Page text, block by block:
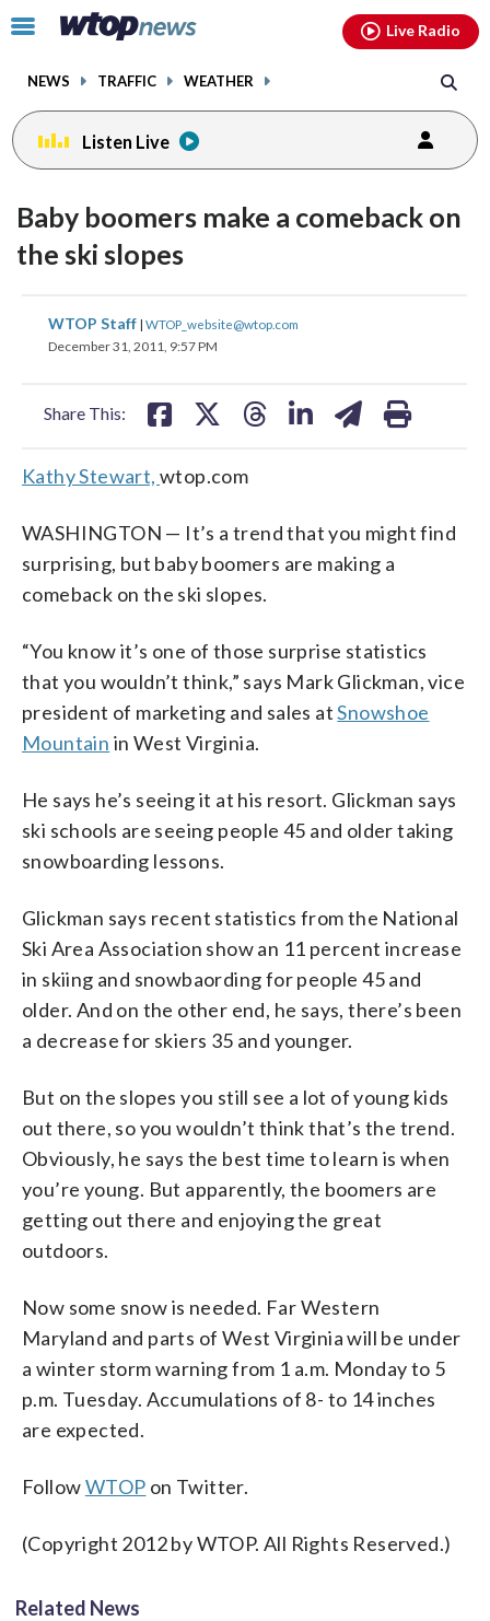
Click
toggle
menu.
NEWS TRAFFIC WEATHER
Live Radio
Listen Live
Baby boomers make a comeback on
the ski slopes
WTOP Staff | WTOP_website@wtop.com
December 31, 2011, 9:57 PM
Share This:
share
on
share
on
share
Kathy Stewart,wtop.com
WASHINGTON — It’s a trend that you might find
surprising, but baby boomers are making a
comeback on the ski slopes.
“You know it’s one of those surprise statistics
that you wouldn’t think,” says Mark Glickman, vice
president of marketing and sales atSnowshoe
Mountain in West Virginia.
He says he’s seeing it at his resort. Glickman says
ski schools are seeing people 45 and older taking
snowboarding lessons.
Glickman says recent statistics from the National
Ski Area Association show an 11 percent increase
in skiing and snowbaording for people 45 and
older. And on the other end, he says, there’s been
a decrease for skiers 35 and younger.
But on the slopes you still see a lot of young kids
out there, so you wouldn’t think that’s the trend.
Obviously, he says the best time to learn is when
you’re young. But apparently, the boomers are
getting out there and enjoying the great
outdoors.
Now some snow is needed. Far Western
Maryland and parts of West Virginia will be under
a winter storm warning from 1 a.m. Monday to 5
p.m. Tuesday. Accumulations of 8- to 14 inches
are expected.
FollowWTOP on Twitter.
(Copyright 2012 by WTOP. All Rights Reserved.)
Related News
facebookinstagram youtubethreads